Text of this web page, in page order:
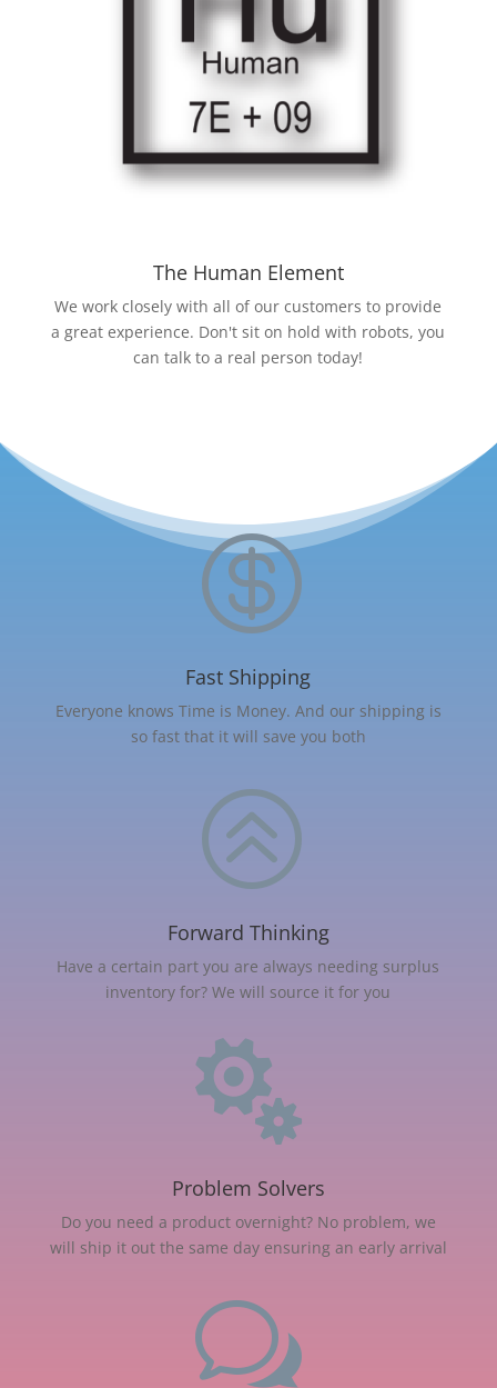
The Human Element
We work closely with all of our customers to provide
a great experience. Don't sit on hold with robots, you
can talk to a real person today!

Fast Shipping
Everyone knows Time is Money. And our shipping is
so fast that it will save you both
>
Forward Thinking
Have a certain part you are always needing surplus
inventory for? We will source it for you

Problem Solvers
Do you need a product overnight? No problem, we
will ship it out the same day ensuring an early arrival
w